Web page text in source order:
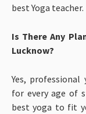
best Yoga teacher.
Is There Any
Lucknow?
Yes,
for every age of
best yoga to fit